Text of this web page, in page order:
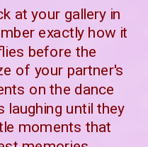
at your gallery in
exactly how it
before the
of your partner's
on the dance
laughing until they
moments that